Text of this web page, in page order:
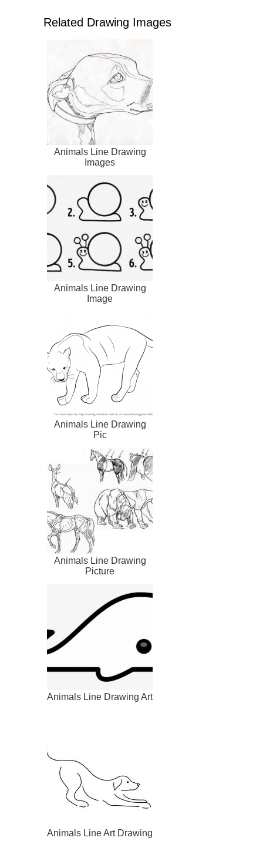
Related Drawing Images
Animals Line Drawing
Images
Animals Line Drawing
Image
Animals Line Drawing
Pic
Animals Line Drawing
Picture
Animals Line Drawing Art
Animals Line Art Drawing